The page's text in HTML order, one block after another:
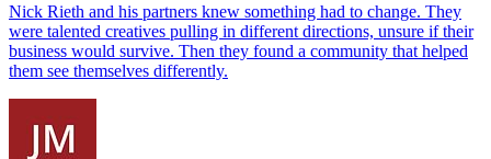
Nick Rieth and his partners knew something had to change. They
were talented creatives pulling in different directions, unsure if their
business would survive. Then they found a community that helped
them see themselves differently.